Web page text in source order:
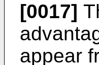
[0017]
appear